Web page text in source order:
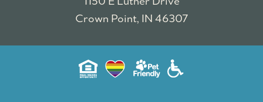
Crown Point, IN 46307